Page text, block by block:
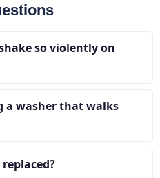
so violently on
a washer that walks